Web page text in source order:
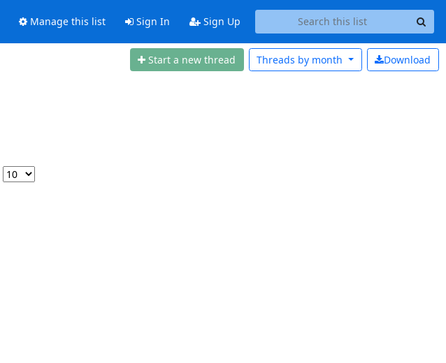
Manage this list Sign In Sign Up
Start a new thread Download
Threads by month